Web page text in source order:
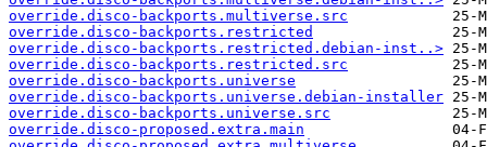
override.disco-backports.multiverse.src
override.disco-backports.restricted
override.disco-backports.restricted.debian-inst..>
override.disco-backports.restricted.src
override.disco-backports.universe
override.disco-backports.universe.debian-installer
override.disco-backports.universe.src
override.disco-proposed.extra.main